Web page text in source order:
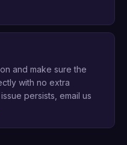
and make sure the
with no extra
persists, email us